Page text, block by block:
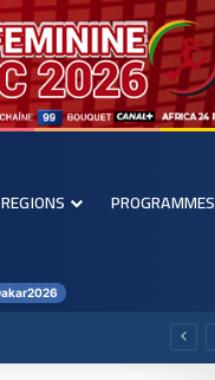
PROGRAMMES